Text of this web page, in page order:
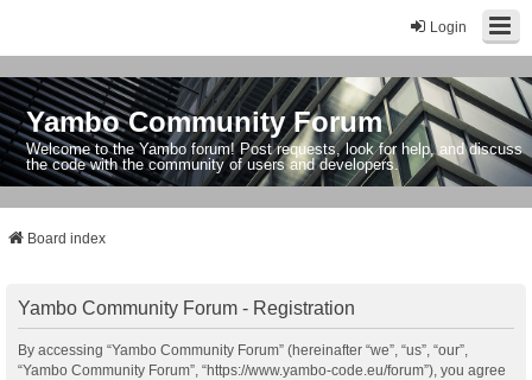
Login
Yambo Community Forum
Welcome to the Yambo forum! Post requests, look for help, and discuss
the code with the community of users and developers.
Board index
Yambo Community Forum - Registration
By accessing “Yambo Community Forum” (hereinafter “we”, “us”, “our”,
“Yambo Community Forum”, “https://www.yambo-code.eu/forum”), you agree